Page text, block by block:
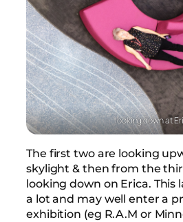
looking down at
The first two are looking
skylight & then from the
looking down on Erica. This
a lot and may well enter a
exhibition (eg R.A.M or